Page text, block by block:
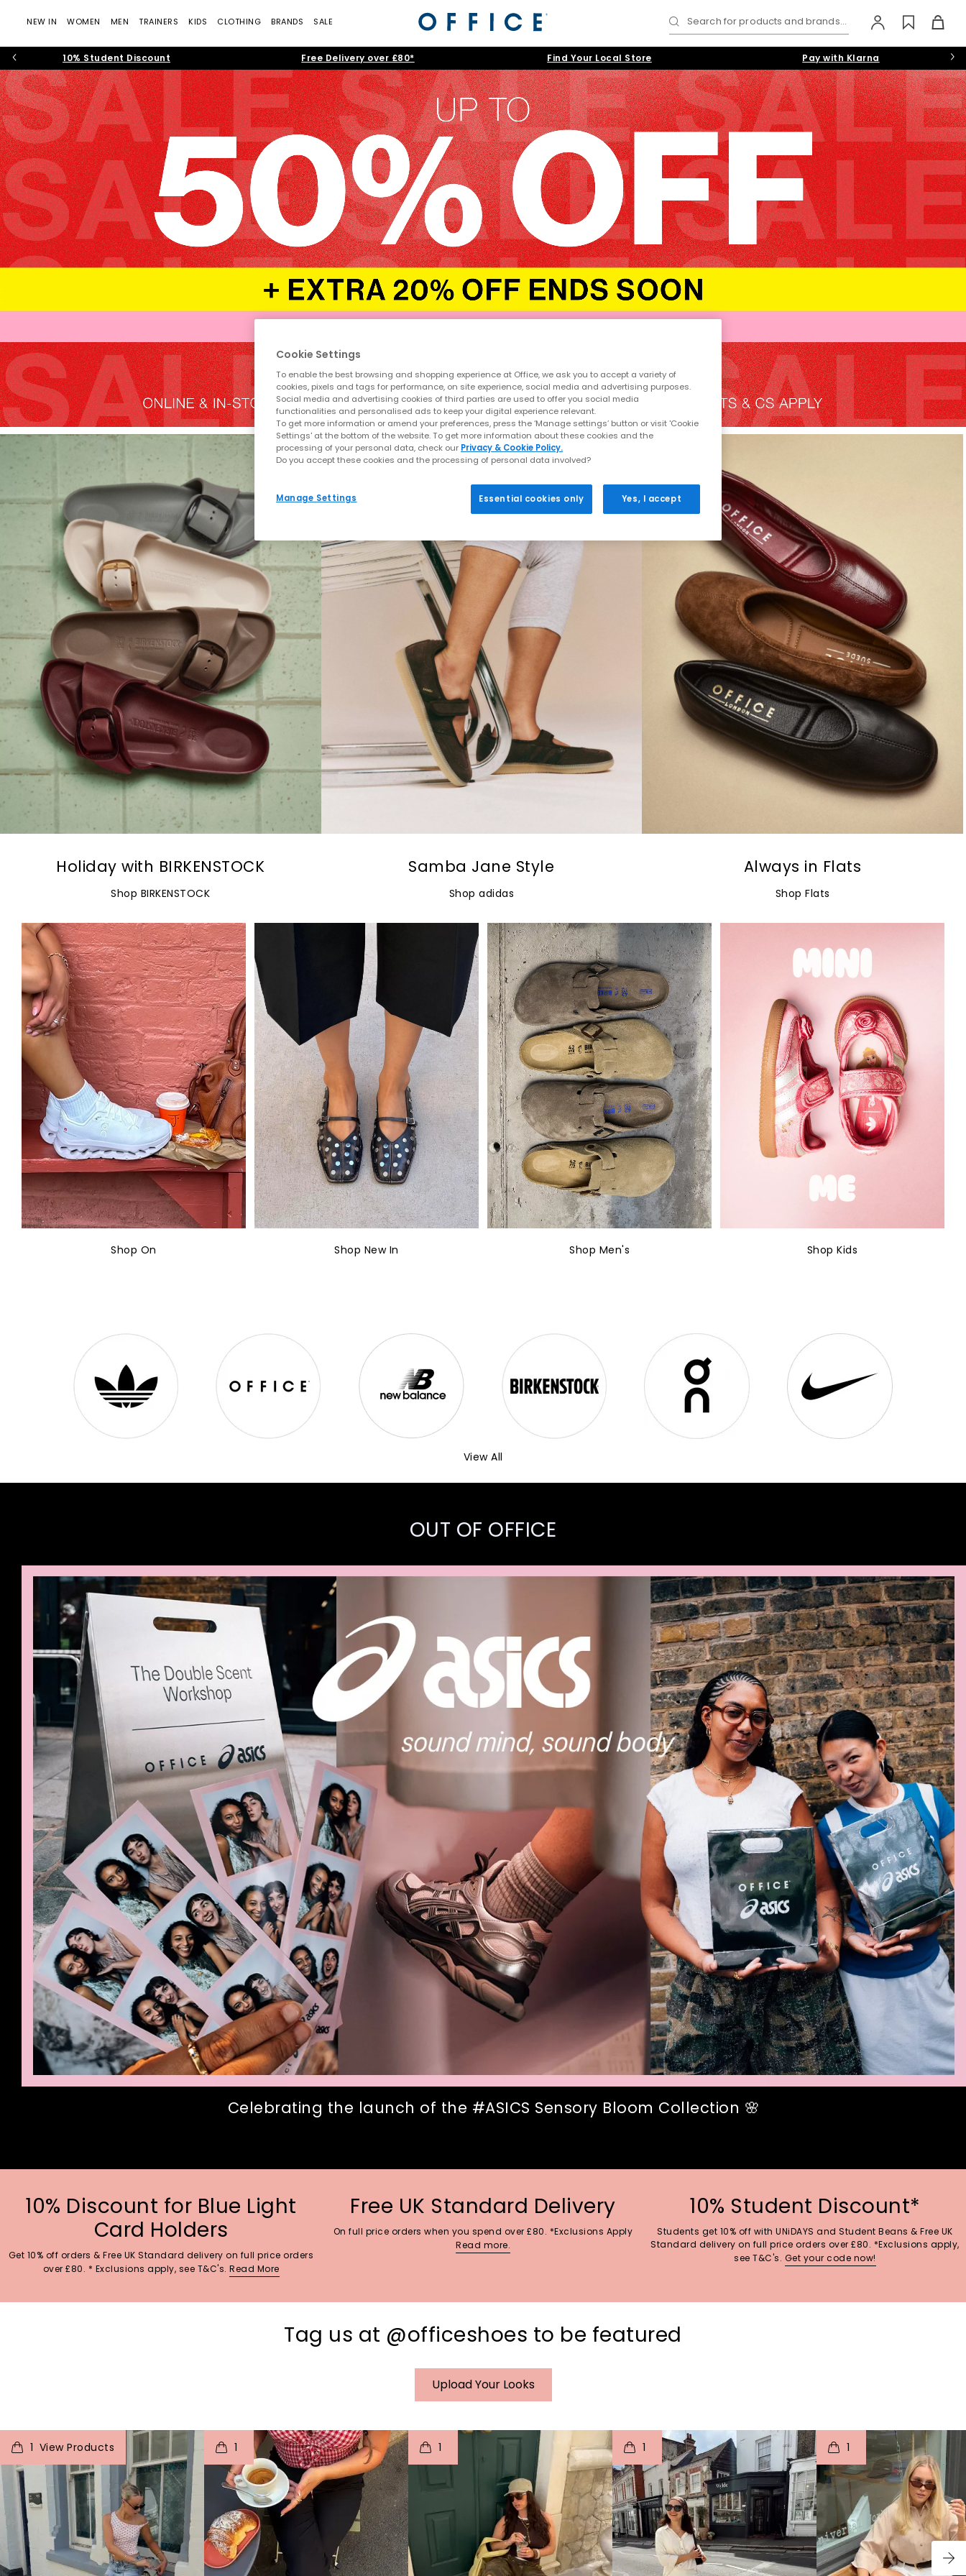
NEW IN WOMEN MEN TRAINERS KIDS CLOTHING BRANDS SALE Search for products and brands...
10% Student Discount Free Delivery over £80* Find Your Local Store Pay with Klarna
Holiday with BIRKENSTOCK
Shop BIRKENSTOCK
Samba Jane Style
Shop adidas
Always in Flats
Shop Flats
Shop On Shop New In Shop Men's Shop Kids
View All
OUT OF OFFICE
Celebrating the launch of the #ASICS Sensory Bloom Collection 🌸
10% Discount for Blue Light
Card Holders
Get 10% off orders & Free UK Standard delivery on full price orders
over £80. * Exclusions apply, see T&C's. Read More
Free UK Standard Delivery
On full price orders when you spend over £80. *Exclusions Apply
Read more.
10% Student Discount*
Students get 10% off with UNiDAYS and Student Beans & Free UK
Standard delivery on full price orders over £80. *Exclusions apply,
see T&C's. Get your code now!
Tag us at @officeshoes to be featured
Upload Your Looks
1
p e
1
p e
1
t o
p e
1
p e
1
p e
Cookie Settings
To enable the best browsing and shopping experience at Office, we ask you to accept a variety of
cookies, pixels and tags for performance, on site experience, social media and advertising purposes.
Social media and advertising cookies of third parties are used to offer you social media
functionalities and personalised ads to keep your digital experience relevant.
To get more information or amend your preferences, press the ‘Manage settings’ button or visit 'Cookie
Settings' at the bottom of the website. To get more information about these cookies and the
processing of your personal data, check our Privacy & Cookie Policy.
Do you accept these cookies and the processing of personal data involved?
Manage Settings Essential cookies only Yes, I accept